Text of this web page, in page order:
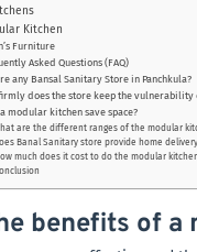
Kitchen
Furniture
Asked Questions (FAQ)
any Bansal Sanitary Store in Panchkula?
does the store keep the vulnerability
a modular kitchen save space?
are the different ranges of the modular
Banal Sanitary store provide home
much does it cost to do the modular
benefits of